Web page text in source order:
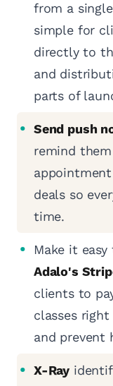
from a
simple for
directly to
and
parts of
Send push
remind
deals so
time.
Make it
Adalo's
clients to
classes
and prevent
X-Ray